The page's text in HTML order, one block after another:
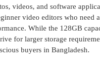
videos, and software
video editors who need
While the 128GB
for larger storage
buyers in Bangladesh.